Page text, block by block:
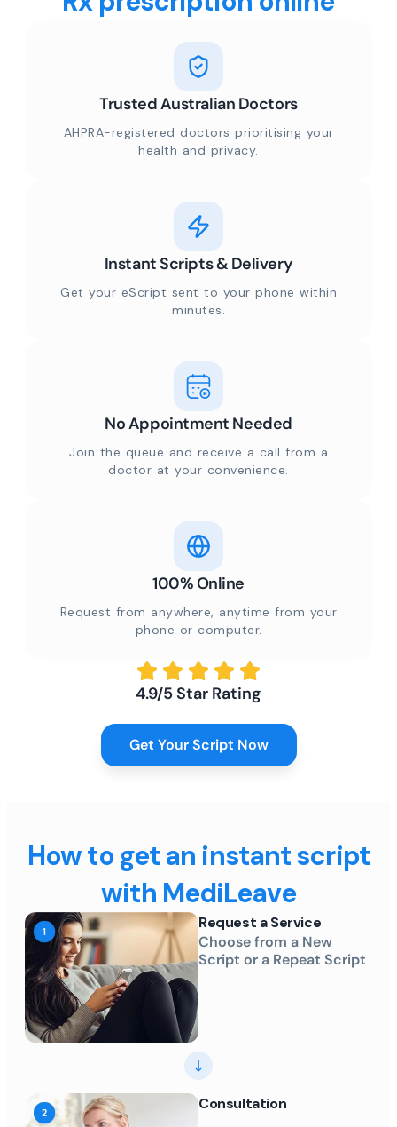
Trusted Australian Doctors
AHPRA-registered doctors prioritising your
health and privacy.
Instant Scripts & Delivery
Get your eScript sent to your phone within
minutes.
No Appointment Needed
Join the queue and receive a call from a
doctor at your convenience.
100% Online
Request from anywhere, anytime from your
phone or computer.
4.9/5 Star Rating
Get Your Script Now
How to get an instant script
with MediLeave
Request a Service
Choose from a New
Script or a Repeat Script
Consultation